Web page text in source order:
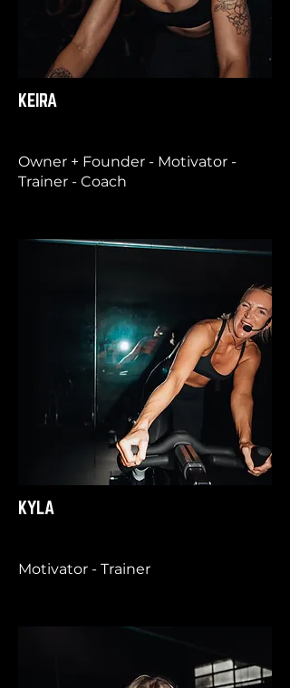
KEIRA
Owner + Founder - Motivator -
Trainer - Coach
KYLA
Motivator - Trainer